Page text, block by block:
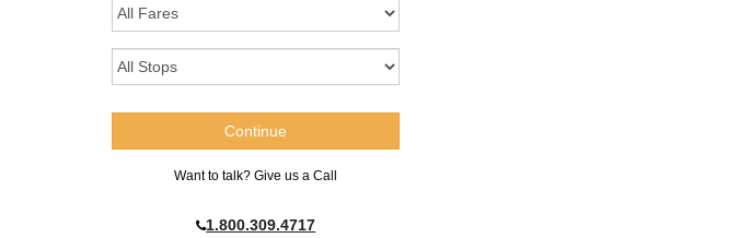
Want to talk? Give us a Call
1.800.309.4717